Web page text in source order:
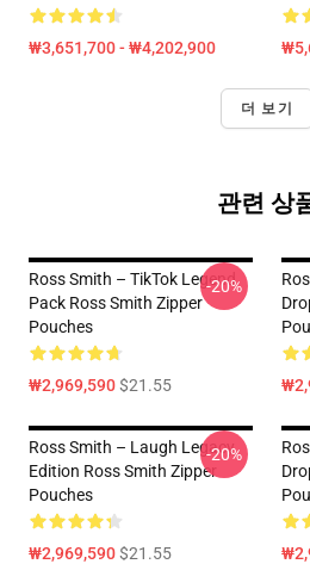
₩3,651,700 - ₩4,202,900
더 보기
관련 상
Ross Smith – TikTok Legend
Pack Ross Smith Zipper
Pouches
₩2,969,590$21.55
-20%
Ross Smith – Laugh Legacy
Edition Ross Smith Zipper
Pouches
₩2,969,590$21.55
-20%